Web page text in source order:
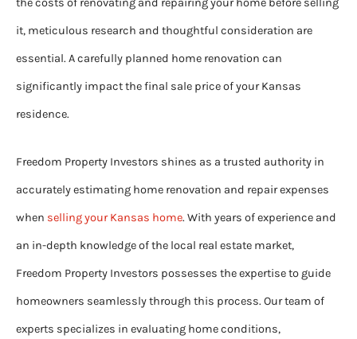
it, meticulous research and thoughtful consideration are
essential. A carefully planned home renovation can
significantly impact the final sale price of your Kansas
residence.
Freedom Property Investors shines as a trusted authority in
accurately estimating home renovation and repair expenses
when selling your Kansas home. With years of experience and
an in-depth knowledge of the local real estate market,
Freedom Property Investors possesses the expertise to guide
homeowners seamlessly through this process. Our team of
experts specializes in evaluating home conditions,